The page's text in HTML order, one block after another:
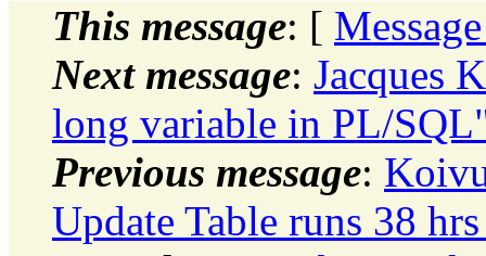
This message: [
Next message: Jacques
long variable in PL/
Previous message:
Update Table runs 38